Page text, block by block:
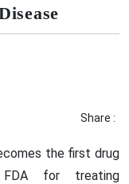
Share :
the first drug
for treating